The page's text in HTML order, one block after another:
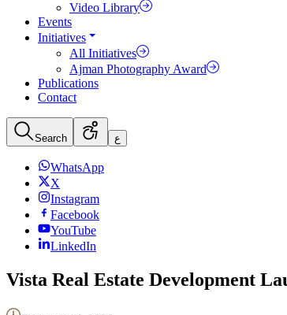
Video Library
Events
Initiatives
All Initiatives
Ajman Photography Award
Publications
Contact
Search ع
WhatsApp
X
Instagram
Facebook
YouTube
LinkedIn
Vista Real Estate Development